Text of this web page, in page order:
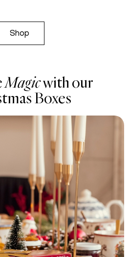
Shop
Magicwith our
Boxes